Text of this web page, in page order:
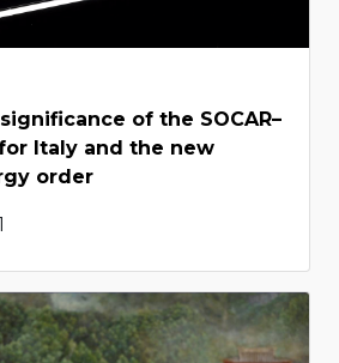
of the SOCAR–
Italy and the new
order